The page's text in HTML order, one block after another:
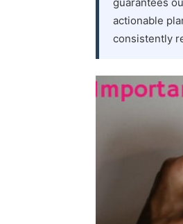
actionable
consistently